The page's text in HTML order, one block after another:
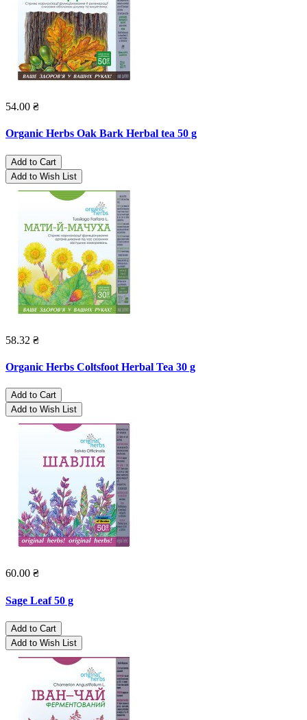
54.00 ₴
Organic Herbs Oak Bark Herbal tea 50 g
Add to Cart
Add to Wish List
58.32 ₴
Organic Herbs Coltsfoot Herbal Tea 30 g
Add to Cart
Add to Wish List
60.00 ₴
Sage Leaf 50 g
Add to Cart
Add to Wish List